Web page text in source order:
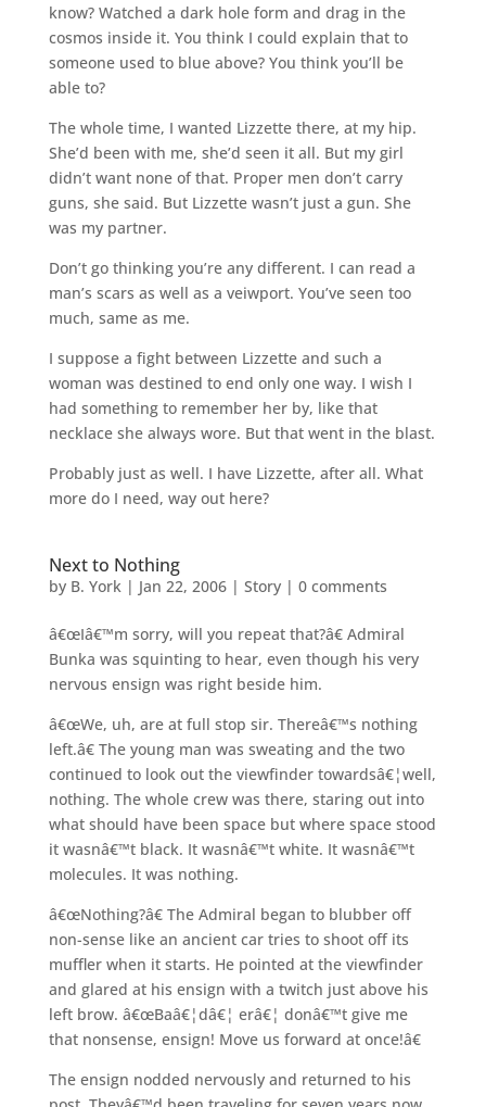
know? Watched a dark hole form and drag in the
cosmos inside it. You think I could explain that to
someone used to blue above? You think you’ll be
able to?
The whole time, I wanted Lizzette there, at my hip.
She’d been with me, she’d seen it all. But my girl
didn’t want none of that. Proper men don’t carry
guns, she said. But Lizzette wasn’t just a gun. She
was my partner.
Don’t go thinking you’re any different. I can read a
man’s scars as well as a veiwport. You’ve seen too
much, same as me.
I suppose a fight between Lizzette and such a
woman was destined to end only one way. I wish I
had something to remember her by, like that
necklace she always wore. But that went in the blast.
Probably just as well. I have Lizzette, after all. What
more do I need, way out here?
Next to Nothing
by B. York | Jan 22, 2006| Story| 0 comments
â€œIâ€™m sorry, will you repeat that?â€ Admiral
Bunka was squinting to hear, even though his very
nervous ensign was right beside him.
â€œWe, uh, are at full stop sir. Thereâ€™s nothing
left.â€ The young man was sweating and the two
continued to look out the viewfinder towardsâ€¦well,
nothing. The whole crew was there, staring out into
what should have been space but where space stood
it wasnâ€™t black. It wasnâ€™t white. It wasnâ€™t
molecules. It was nothing.
â€œNothing?â€ The Admiral began to blubber off
non-sense like an ancient car tries to shoot off its
muffler when it starts. He pointed at the viewfinder
and glared at his ensign with a twitch just above his
left brow. â€œBaâ€¦dâ€¦ erâ€¦ donâ€™t give me
that nonsense, ensign! Move us forward at once!â€
The ensign nodded nervously and returned to his